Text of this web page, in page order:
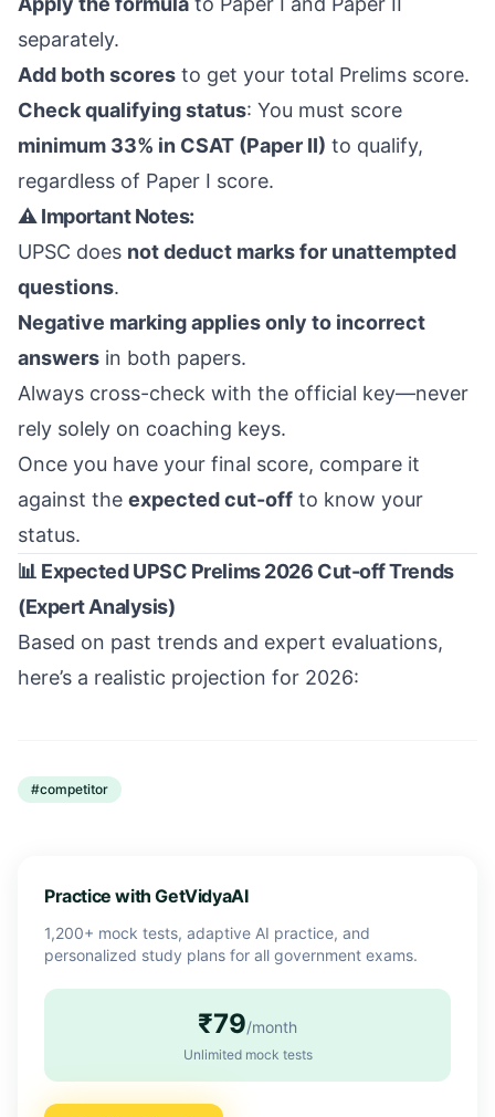
separately.
Add both scores to get your total Prelims score.
Check qualifying status: You must score
minimum 33% in CSAT (Paper II) to qualify,
regardless of Paper I score.
⚠️ Important Notes:
UPSC does not deduct marks for unattempted
questions.
Negative marking applies only to incorrect
answers in both papers.
Always cross-check with the official key—never
rely solely on coaching keys.
Once you have your final score, compare it
against the expected cut-off to know your
status.
📊 Expected UPSC Prelims 2026 Cut-off Trends
(Expert Analysis)
Based on past trends and expert evaluations,
here’s a realistic projection for 2026:
#competitor
Practice with GetVidyaAI
1,200+ mock tests, adaptive AI practice, and
personalized study plans for all government exams.
₹79/month
Unlimited mock tests